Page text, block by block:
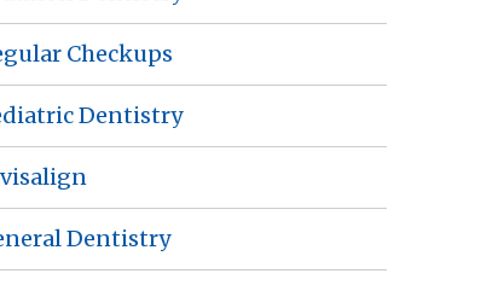
Checkups
Dentistry
Dentistry